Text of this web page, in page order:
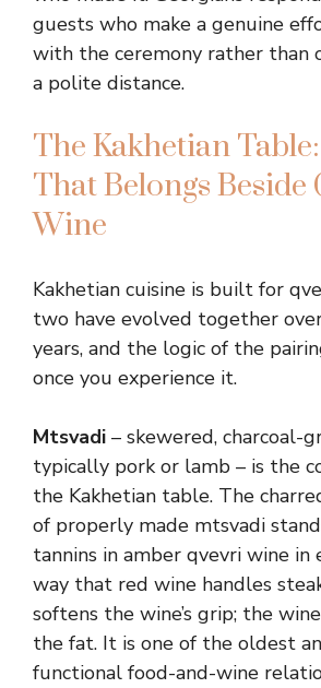
guests who make a genuine
with the ceremony rather than
a polite distance.
The Kakhetian
That Belongs Beside
Wine
Kakhetian cuisine is built for
two have evolved together
years, and the logic of the
once you experience it.
Mtsvadi – skewered, charcoal-
typically pork or lamb – is the
the Kakhetian table. The
of properly made mtsvadi
tannins in amber qvevri wine in
way that red wine handles
softens the wine’s grip; the
the fat. It is one of the oldest
functional food-and-wine